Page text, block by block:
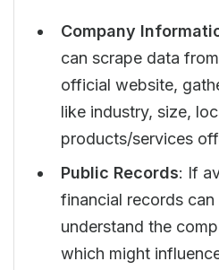
Company
can scrape data
official website,
like industry, size,
products/services
Public Records: If
financial records
understand the
which might